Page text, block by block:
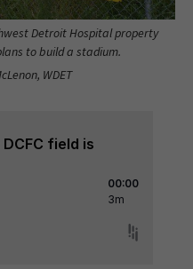
Detroit Hospital property
to build a stadium.
WDET